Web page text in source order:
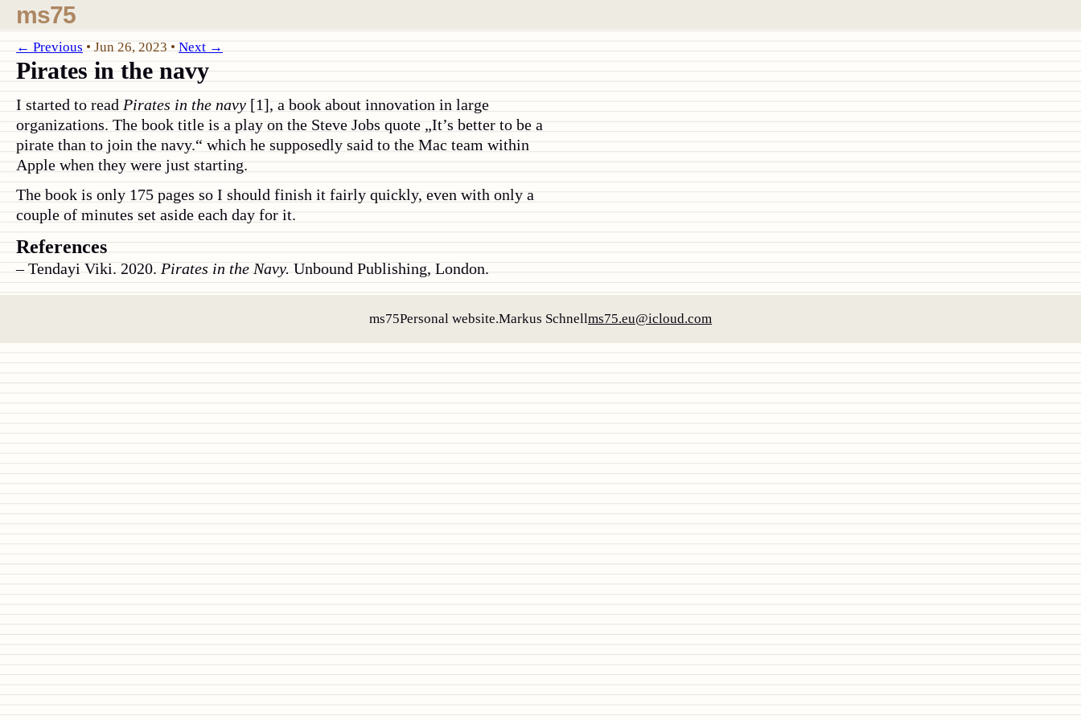
ms75
← Previous•Jun 26, 2023•Next →
Pirates in the navy
I started to read Pirates in the navy [1], a book about innovation in large
organizations. The book title is a play on the Steve Jobs quote „It’s better to be a
pirate than to join the navy.“ which he supposedly said to the Mac team within
Apple when they were just starting.
The book is only 175 pages so I should finish it fairly quickly, even with only a
couple of minutes set aside each day for it.
References
Tendayi Viki. 2020. Pirates in the Navy. Unbound Publishing, London.
ms75Personal website.Markus Schnellms75.eu@icloud.com